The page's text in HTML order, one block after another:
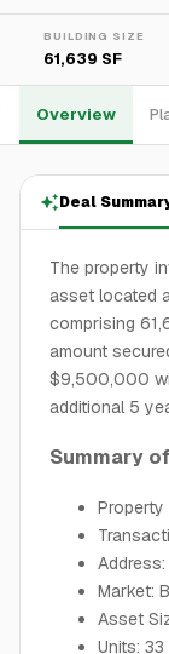
BUILDING SIZE
61,639 SF
Overview
Deal
The property
asset located
comprising
amount
$9,500,000
additional 5
Summary
Property
Market:
Asset
Units: 33